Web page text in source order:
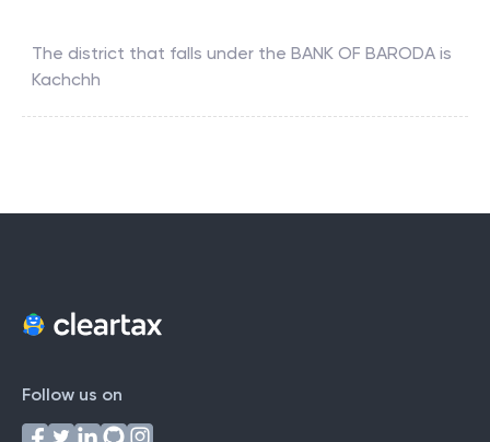
The district that falls under the BANK OF BARODA is
Kachchh
Follow us on